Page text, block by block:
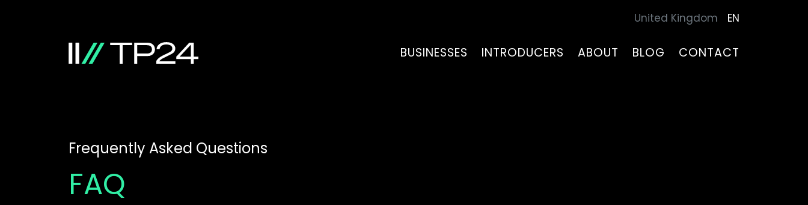
United Kingdom EN
BUSINESSES INTRODUCERS ABOUT BLOG CONTACT
Frequently Asked Questions
FAQ